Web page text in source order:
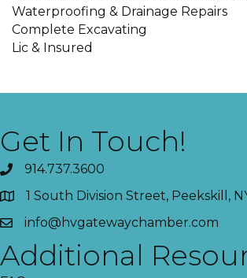
Waterproofing & Drainage Repairs
Complete Excavating
Lic & Insured
Get In Touch!
914.737.3600
1 South Division Street, Peekskill,
info@hvgatewaychamber.com
Additional